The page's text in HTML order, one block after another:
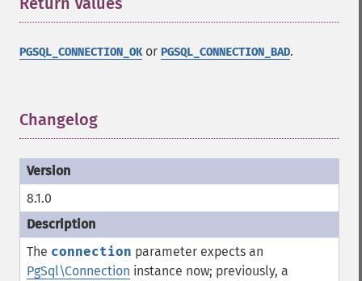
PGSQL_CONNECTION_OKor PGSQL_CONNECTION_BAD.
Changelog
8.1.0
The connection parameter expects an
PgSql\Connection instance now; previously, a